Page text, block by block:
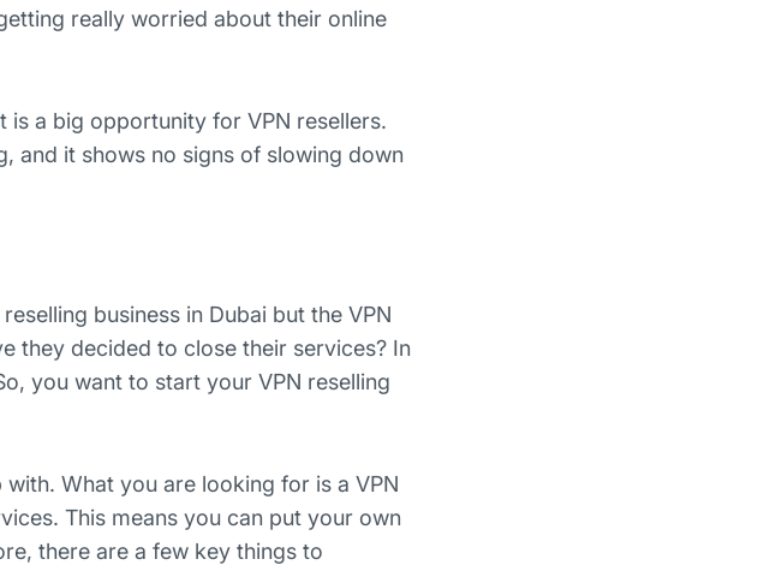
really worried about their online
is a big opportunity for VPN resellers.
and it shows no signs of slowing down
business in Dubai but the VPN
they decided to close their services? In
you want to start your VPN reselling
What you are looking for is a VPN
This means you can put your own
there are a few key things to